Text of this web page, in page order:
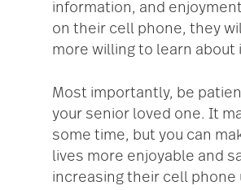
information, and
on their cell phone, they
more willing to learn about
Most importantly, be
your senior loved one. It
some time, but you can
lives more enjoyable and
increasing their cell phone